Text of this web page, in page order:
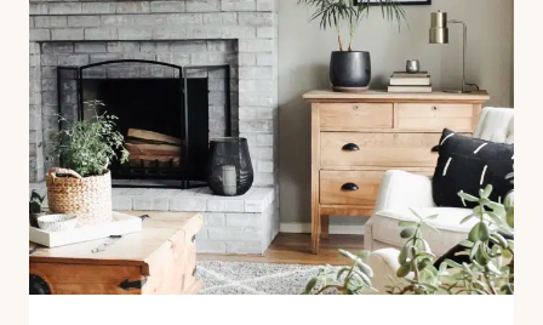
FIREPLACE
(STEP-
BY-
STEP
GUIDE)